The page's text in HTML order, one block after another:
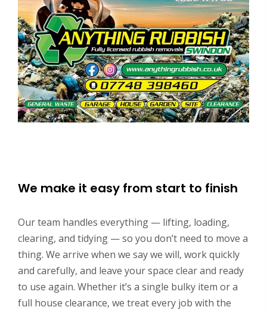
We make it easy from start to finish
Our team handles everything — lifting, loading,
clearing, and tidying — so you don’t need to move a
thing. We arrive when we say we will, work quickly
and carefully, and leave your space clear and ready
to use again. Whether it’s a single bulky item or a
full house clearance, we treat every job with the